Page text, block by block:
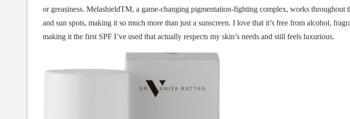
or greasiness. MelashieldTM, a game-changing pigmentation-fighting complex, works throughout
and sun spots, making it so much more than just a sunscreen. I love that it’s free from alcohol,
making it the first SPF I’ve used that actually respects my skin’s needs and still feels luxurious.